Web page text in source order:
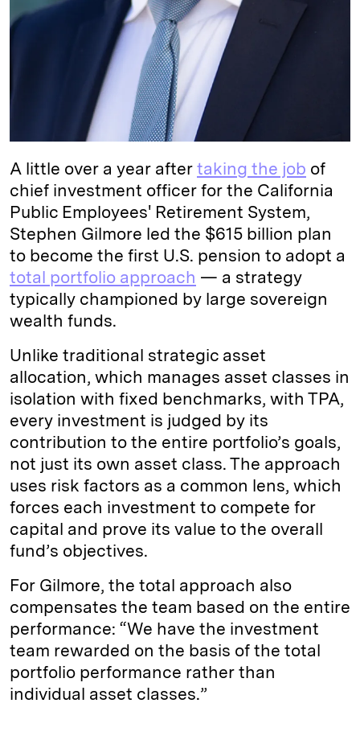
A little over a year after taking the job of
chief investment officer for the California
Public Employees' Retirement System,
Stephen Gilmore led the $615 billion plan
to become the first U.S. pension to adopt a
total portfolio approach — a strategy
typically championed by large sovereign
wealth funds.
Unlike traditional strategic asset
allocation, which manages asset classes in
isolation with fixed benchmarks, with TPA,
every investment is judged by its
contribution to the entire portfolio’s goals,
not just its own asset class. The approach
uses risk factors as a common lens, which
forces each investment to compete for
capital and prove its value to the overall
fund’s objectives.
For Gilmore, the total approach also
compensates the team based on the entire
performance: “We have the investment
team rewarded on the basis of the total
portfolio performance rather than
individual asset classes.”